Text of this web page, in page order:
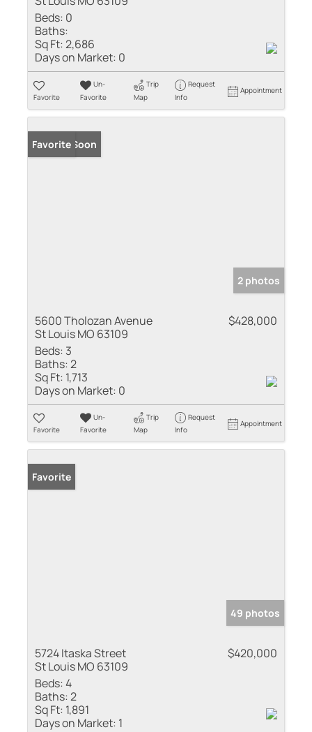
Beds: 0
Baths:
Sq Ft:2,686
Days on Market: 0
Favorite
Un-
Favorite
Trip
Map
Request
Info
Appointment
Coming Soon
Favorite
2 photos
5600 Tholozan Avenue
St Louis MO 63109
$428,000
Beds: 3
Baths:2
Sq Ft: 1,713
Days on Market: 0
Favorite
Un-
Favorite
Trip
Map
Request
Info
Appointment
Favorite
49 photos
5724 Itaska Street
St Louis MO 63109
$420,000
Beds:4
Baths:2
Sq Ft: 1,891
Days on Market: 1